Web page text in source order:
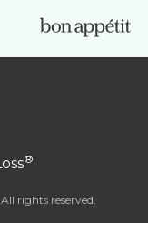
®
rights reserved.